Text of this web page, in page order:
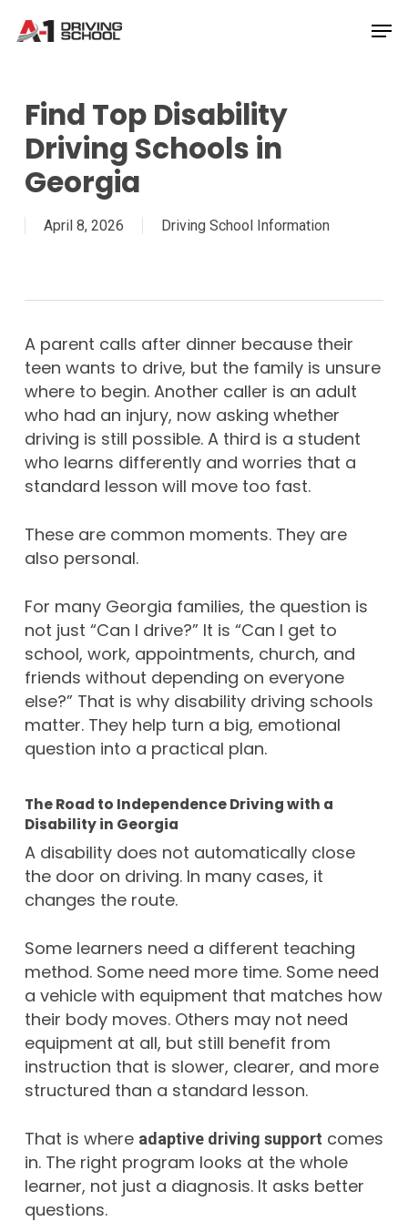
Find Top Disability
Driving Schools in
Georgia
April 8, 2026 Driving School Information
A parent calls after dinner because their
teen wants to drive, but the family is unsure
where to begin. Another caller is an adult
who had an injury, now asking whether
driving is still possible. A third is a student
who learns differently and worries that a
standard lesson will move too fast.
These are common moments. They are
also personal.
For many Georgia families, the question is
not just “Can I drive?” It is “Can I get to
school, work, appointments, church, and
friends without depending on everyone
else?” That is why disability driving schools
matter. They help turn a big, emotional
question into a practical plan.
The Road to Independence Driving with a
Disability in Georgia
A disability does not automatically close
the door on driving. In many cases, it
changes the route.
Some learners need a different teaching
method. Some need more time. Some need
a vehicle with equipment that matches how
their body moves. Others may not need
equipment at all, but still benefit from
instruction that is slower, clearer, and more
structured than a standard lesson.
That is where adaptive driving support comes
in. The right program looks at the whole
learner, not just a diagnosis. It asks better
questions.